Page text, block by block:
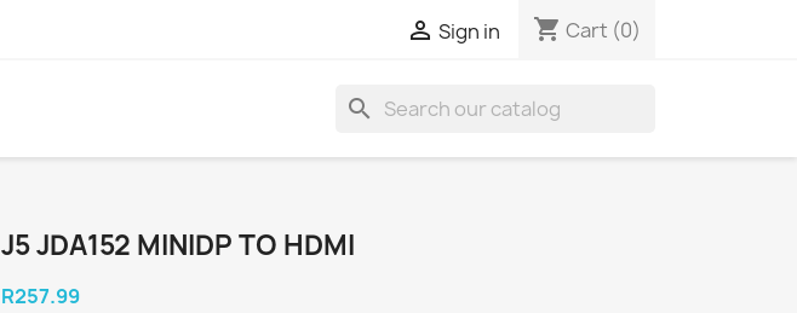
 Sign in shopping_cart Cart (0)
search
J5 JDA152 MINIDP TO HDMI
R257.99